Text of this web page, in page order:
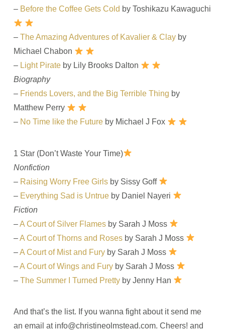
– Before the Coffee Gets Cold by Toshikazu Kawaguchi
– The Amazing Adventures of Kavalier & Clayby
Michael Chabon
– Light Pirateby Lily Brooks Dalton
Biography
– Friends Lovers, and the Big Terrible Thing by
Matthew Perry
– No Time like the Futureby Michael J Fox
1 Star (Don’t Waste Your Time)
Nonfiction
– Raising Worry Free Girlsby Sissy Goff
– Everything Sad is Untrueby Daniel Nayeri
Fiction
–A Court of Silver Flamesby Sarah J Moss
–A Court of Thorns and Rosesby Sarah J Moss
–A Court of Mist and Furyby Sarah J Moss
–A Court of Wings and Furyby Sarah J Moss
– The Summer I Turned Prettyby Jenny Han
And that’s the list. If you wanna fight about it send me
an email at info@christineolmstead.com. Cheers! and